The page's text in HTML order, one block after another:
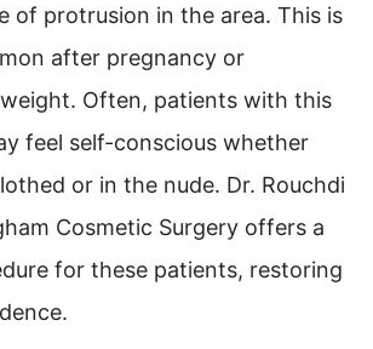
of protrusion in the area. This is
after pregnancy or
Often, patients with this
feel self-conscious whether
or in the nude. Dr. Rouchdi
Cosmetic Surgery offers a
for these patients, restoring